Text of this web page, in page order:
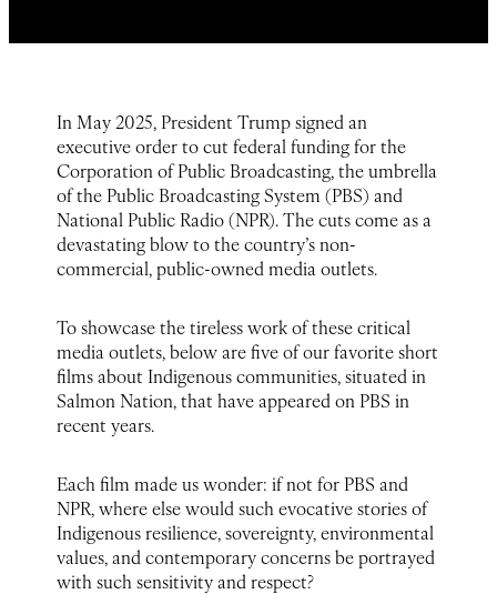
In May 2025, President Trump signed an
executive order to cut federal funding for the
Corporation of Public Broadcasting, the umbrella
of the Public Broadcasting System (PBS) and
National Public Radio (NPR). The cuts come as a
devastating blow to the country’s non-
commercial, public-owned media outlets.
To showcase the tireless work of these critical
media outlets, below are five of our favorite short
films about Indigenous communities, situated in
Salmon Nation, that have appeared on PBS in
recent years.
Each film made us wonder: if not for PBS and
NPR, where else would such evocative stories of
Indigenous resilience, sovereignty, environmental
values, and contemporary concerns be portrayed
with such sensitivity and respect?